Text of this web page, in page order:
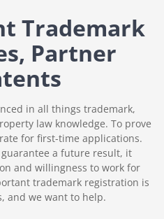
Trademark
Partner
in all things trademark,
law knowledge. To prove
for first-time applications.
guarantee a future result, it
and willingness to work for
trademark registration is
and we want to help.